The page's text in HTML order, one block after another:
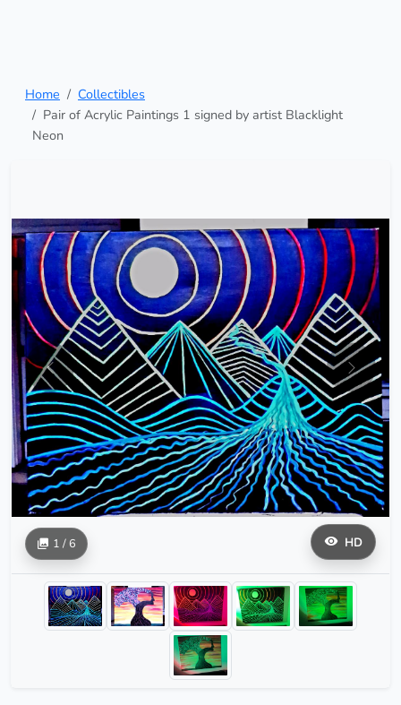
Home
Collectibles
Pair of Acrylic Paintings 1 signed by artist Blacklight
Neon
HD
1 / 6